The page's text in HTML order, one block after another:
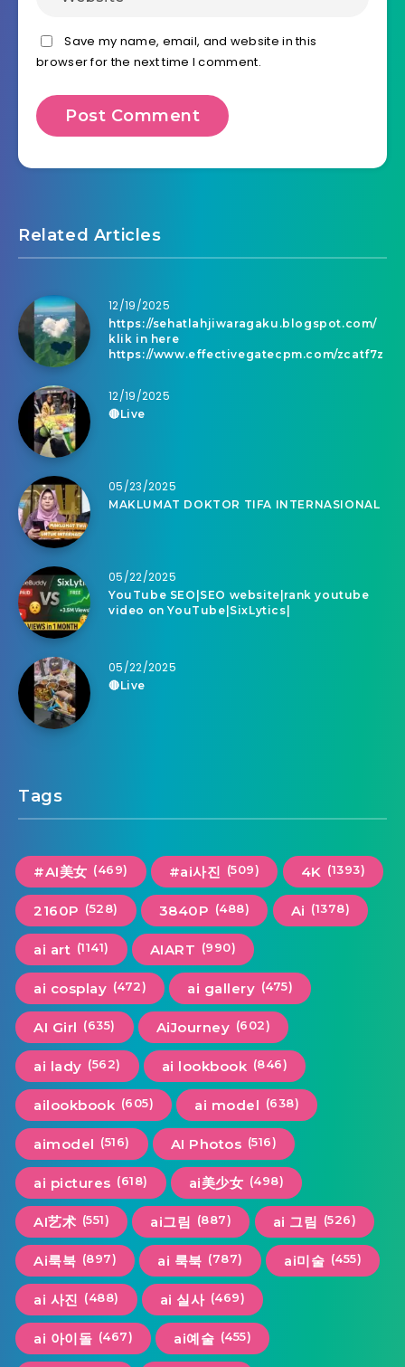
Save my name, email, and website in this
browser for the next time I comment.
Related Articles
12/19/2025
https://sehatlahjiwaragaku.blogspot.com/
klik in here
https://www.effectivegatecpm.com/zcatf7z
12/19/2025
🔴Live
05/23/2025
MAKLUMAT DOKTOR TIFA INTERNASIONAL
05/22/2025
YouTube SEO|SEO website|rank youtube
video on YouTube|SixLytics|
05/22/2025
🔴Live
Tags
#AI美女 (469) #ai사진 (509) 4K (1393)
2160P (528) 3840P (488) Ai (1378)
ai art (1141) AIART (990)
ai cosplay (472) ai gallery (475)
AI Girl (635) AiJourney (602)
ai lady (562) ai lookbook (846)
ailookbook (605) ai model (638)
aimodel (516) AI Photos (516)
ai pictures (618) ai美少女 (498)
AI艺术 (551) ai그림 (887) ai 그림 (526)
Ai룩북 (897) ai 룩북 (787) ai미술 (455)
ai 사진 (488) ai 실사 (469)
ai 아이돌 (467) ai예술 (455)